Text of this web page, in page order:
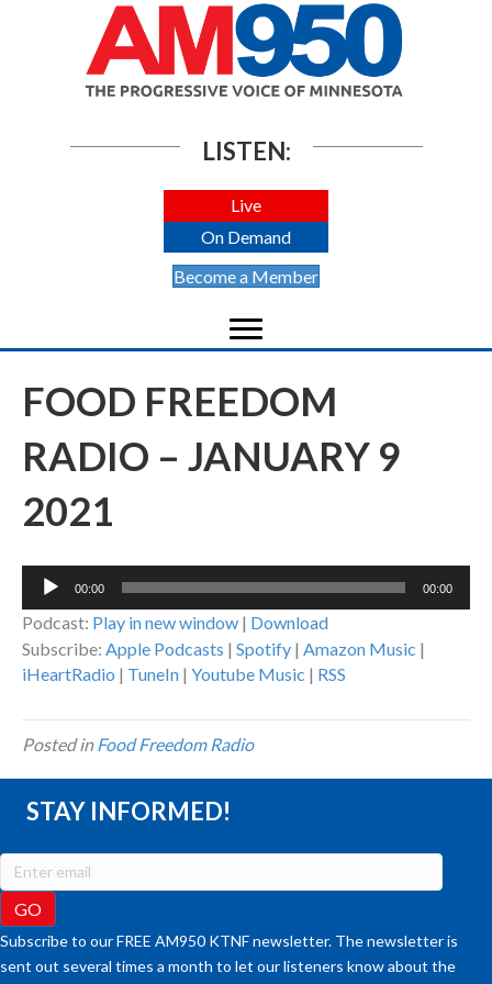
LISTEN:
Live
On Demand
Become a Member
FOOD FREEDOM
RADIO – JANUARY 9
2021
Audio
00:00 00:00
Podcast: Play in new window | Download
Subscribe: Apple Podcasts | Spotify | Amazon Music |
iHeartRadio | TuneIn | Youtube Music | RSS
Posted inFood Freedom Radio
STAY INFORMED!
Subscribe to our FREE AM950 KTNF newsletter. The newsletter is
sent out several times a month to let our listeners know about the